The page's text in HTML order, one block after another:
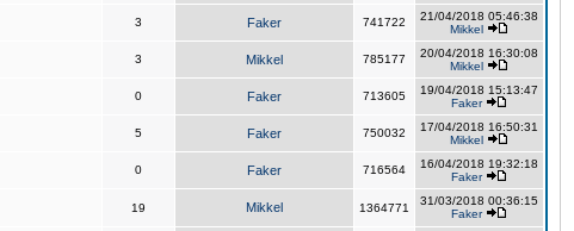
3 Faker 741722
21/04/2018 05:46:38
Mikkel
3 Mikkel 785177
20/04/2018 16:30:08
Mikkel
0 Faker 713605
19/04/2018 15:13:47
Faker
5 Faker 750032
17/04/2018 16:50:31
Mikkel
0 Faker 716564
16/04/2018 19:32:18
Faker
19 Mikkel 1364771
31/03/2018 00:36:15
Faker